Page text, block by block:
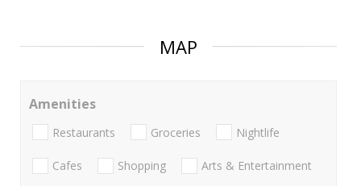
MAP
Amenities
Restaurants Groceries Nightlife
Cafes Shopping Arts & Entertainment